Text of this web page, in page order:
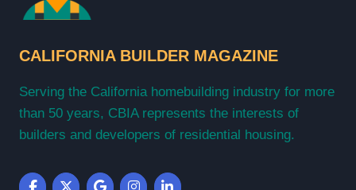
CALIFORNIA BUILDER MAGAZINE
Serving the California homebuilding industry for more
than 50 years, CBIA represents the interests of
builders and developers of residential housing.